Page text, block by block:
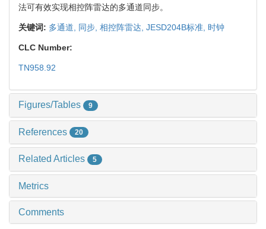
法可有效实现相控阵雷达的多通道同步。
关键词: 多通道, 同步, 相控阵雷达, JESD204B标准, 时钟
CLC Number:
TN958.92
Figures/Tables 9
References 20
Related Articles 5
Metrics
Comments